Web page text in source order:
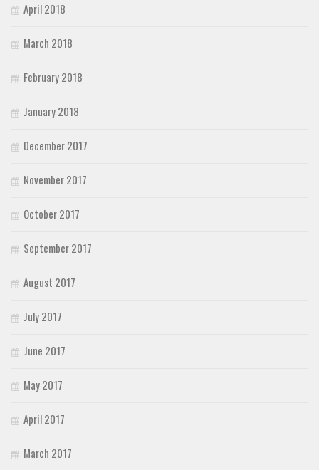
April 2018
March 2018
February 2018
January 2018
December 2017
November 2017
October 2017
September 2017
August 2017
July 2017
June 2017
May 2017
April 2017
March 2017